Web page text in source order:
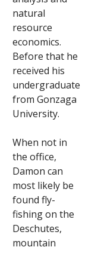
natural
resource
economics.
Before that he
received his
undergraduate
from Gonzaga
University.
When not in
the office,
Damon can
most likely be
found fly-
fishing on the
Deschutes,
mountain